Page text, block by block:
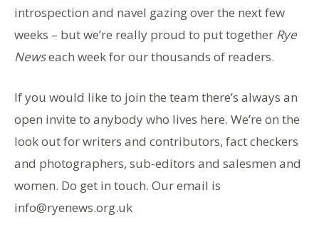
introspection and navel gazing over the next few
weeks – but we’re really proud to put together Rye
Newseach week for our thousands of readers.
If you would like to join the team there’s always an
open invite to anybody who lives here. We’re on the
look out for writers and contributors, fact checkers
and photographers, sub-editors and salesmen and
women. Do get in touch. Our email is
info@ryenews.org.uk